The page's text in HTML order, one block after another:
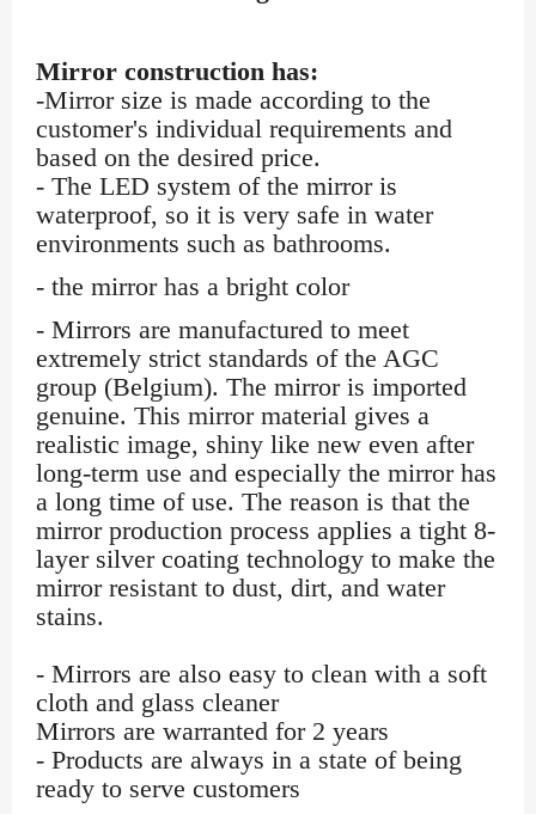
Mirror construction has:
-Mirror size is made according to the
customer's individual requirements and
based on the desired price.
- The LED system of the mirror is
waterproof, so it is very safe in water
environments such as bathrooms.
- the mirror has a bright color
- Mirrors are manufactured to meet
extremely strict standards of the AGC
group (Belgium). The mirror is imported
genuine. This mirror material gives a
realistic image, shiny like new even after
long-term use and especially the mirror has
a long time of use. The reason is that the
mirror production process applies a tight 8-
layer silver coating technology to make the
mirror resistant to dust, dirt, and water
stains.
- Mirrors are also easy to clean with a soft
cloth and glass cleaner
Mirrors are warranted for 2 years
- Products are always in a state of being
ready to serve customers